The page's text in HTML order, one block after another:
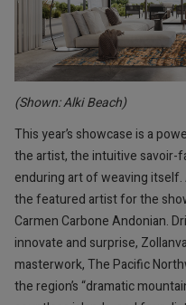
(Shown: Alki Beach)
This year’s showcase is a
the artist, the intuitive savoir-
enduring art of weaving
the featured artist for the
Carmen Carbone Andonian.
innovate and surprise,
masterwork, The Pacific
the region’s “dramatic